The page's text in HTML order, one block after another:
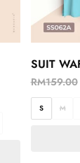
SUIT
RM159.00
S M